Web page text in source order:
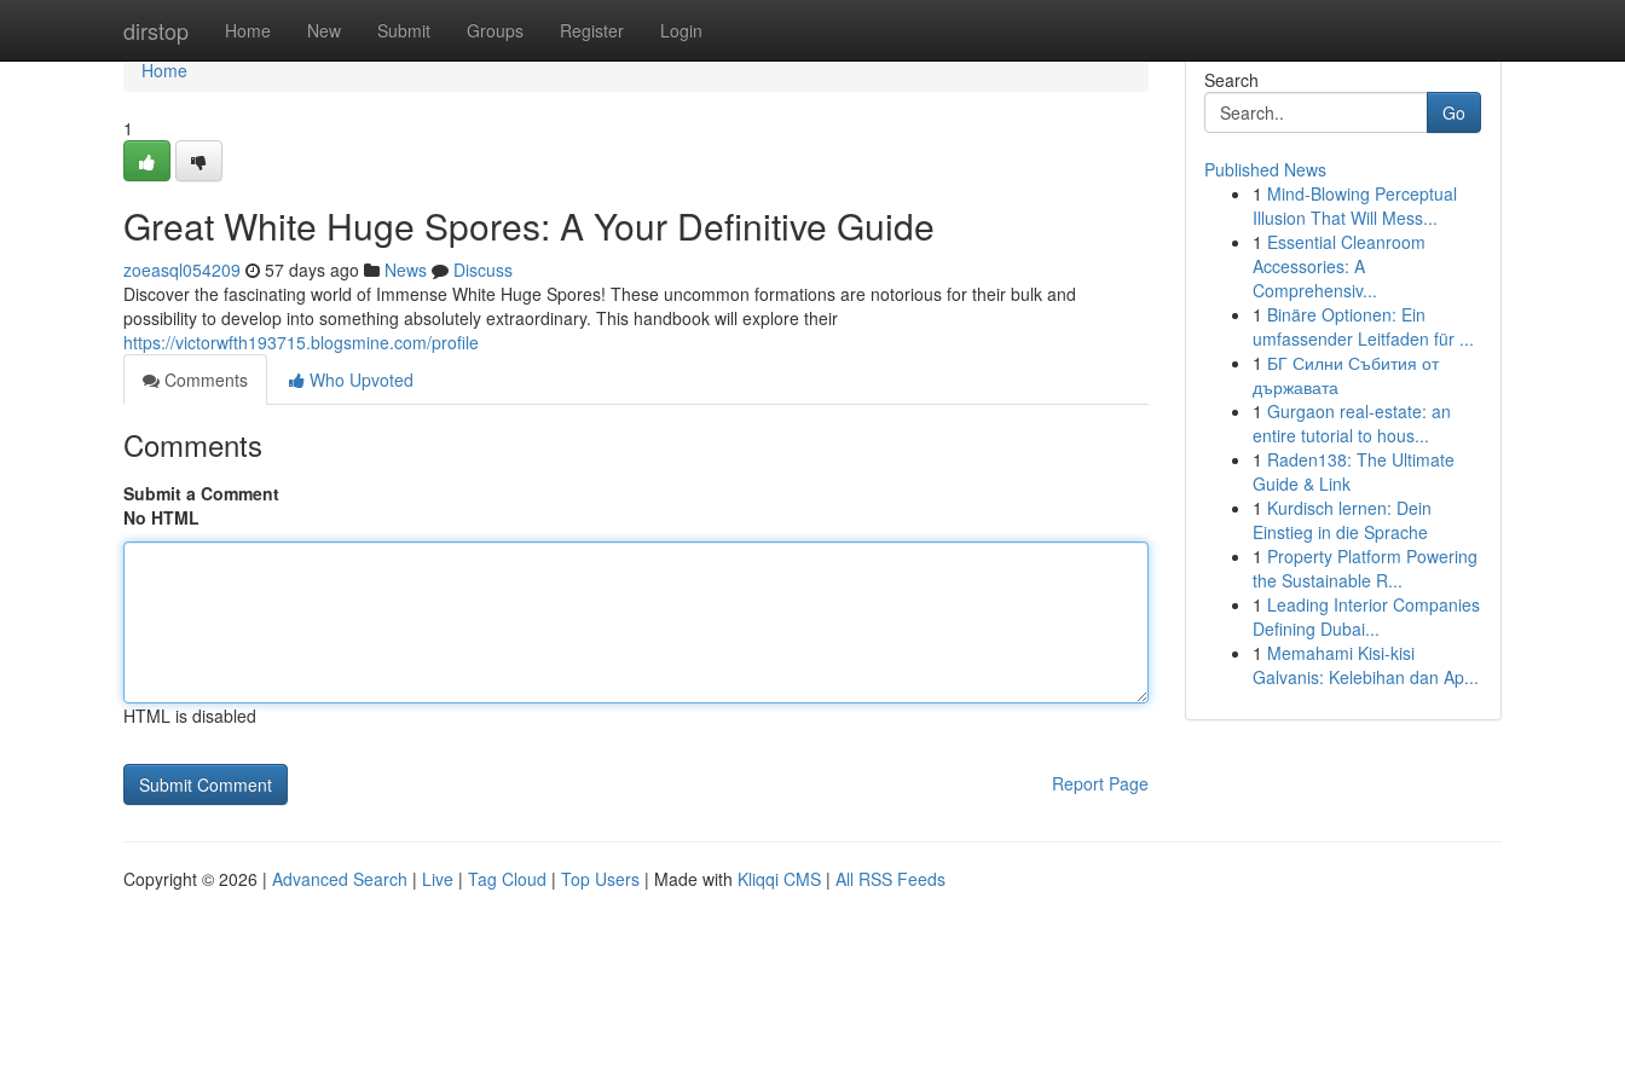
dirstop Home New Submit Groups Register Login
Home
Home
1
Great White Huge Spores: A Your Definitive Guide
zoeasql054209 57 days ago News
Discuss
Discover the fascinating world of Immense White Huge Spores! These uncommon formations are notorious for their bulk and
possibility to develop into something absolutely extraordinary. This handbook will explore their
https://victorwfth193715.blogsmine.com/profile
Comments
Who Upvoted
Comments
Submit a Comment
No HTML
HTML is disabled
Report Page
Search
Go
Published News
1 Mind-Blowing Perceptual
Illusion That Will Mess...
1 Essential Cleanroom
Accessories: A
Comprehensiv...
1 Binäre Optionen: Ein
umfassender Leitfaden für ...
1 БГ Силни Събития от
държавата
1 Gurgaon real-estate: an
entire tutorial to hous...
1 Raden138: The Ultimate
Guide & Link
1 Kurdisch lernen: Dein
Einstieg in die Sprache
1 Property Platform Powering
the Sustainable R...
1 Leading Interior Companies
Defining Dubai...
1 Memahami Kisi-kisi
Galvanis: Kelebihan dan Ap...
Copyright © 2026 | Advanced Search | Live | Tag Cloud | Top Users | Made with Kliqqi CMS | All RSS Feeds